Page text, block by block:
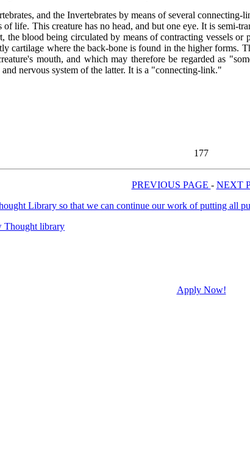
and the Invertebrates by means of several
life. This creature has no head, and but one eye. It is semi-
blood being circulated by means of contracting vessels
cartilage where the back-bone is found in the higher
mouth, and which may therefore be regarded as
nervous system of the latter. It is a "connecting-link."
177
PREVIOUS PAGE - NEXT
Apply Now!